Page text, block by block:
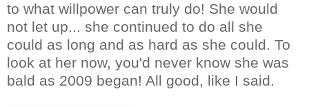
to what willpower can truly do! She would
not let up... she continued to do all she
could as long and as hard as she could. To
look at her now, you'd never know she was
bald as 2009 began! All good, like I said.